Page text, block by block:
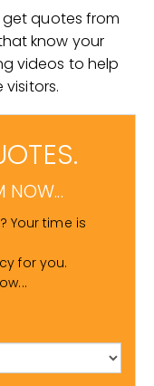
quotes from
know your
videos to help
visitors.
NOW...
Your time is
for you.